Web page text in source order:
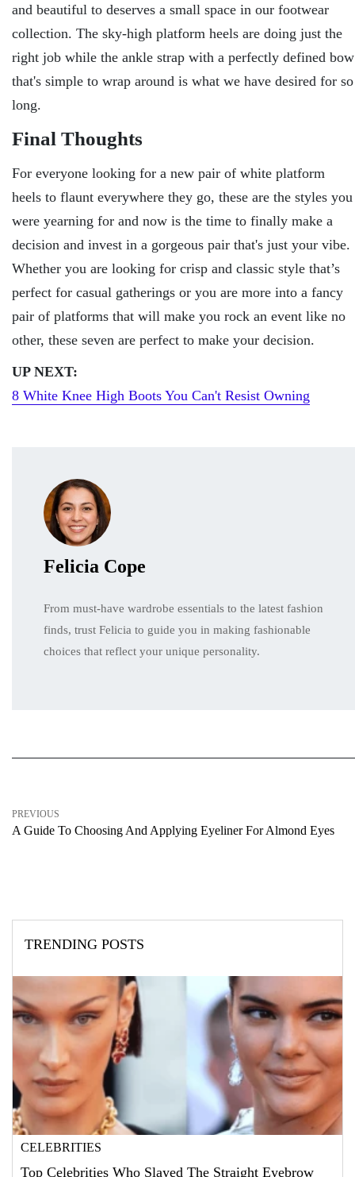
and beautiful to deserves a small space in our footwear
collection. The sky-high platform heels are doing just the
right job while the ankle strap with a perfectly defined bow
that's simple to wrap around is what we have desired for so
long.
Final Thoughts
For everyone looking for a new pair of white platform
heels to flaunt everywhere they go, these are the styles you
were yearning for and now is the time to finally make a
decision and invest in a gorgeous pair that's just your vibe.
Whether you are looking for crisp and classic style that’s
perfect for casual gatherings or you are more into a fancy
pair of platforms that will make you rock an event like no
other, these seven are perfect to make your decision.
UP NEXT:
8 White Knee High Boots You Can't Rеsist Owning
Felicia Cope
From must-have wardrobe essentials to the latest fashion
finds, trust Felicia to guide you in making fashionable
choices that reflect your unique personality.
PREVIOUS
A Guide To Choosing And Applying Eyeliner For Almond Eyes
TRENDING POSTS
CELEBRITIES
Top Celebrities Who Slayed The Straight Eyebrow